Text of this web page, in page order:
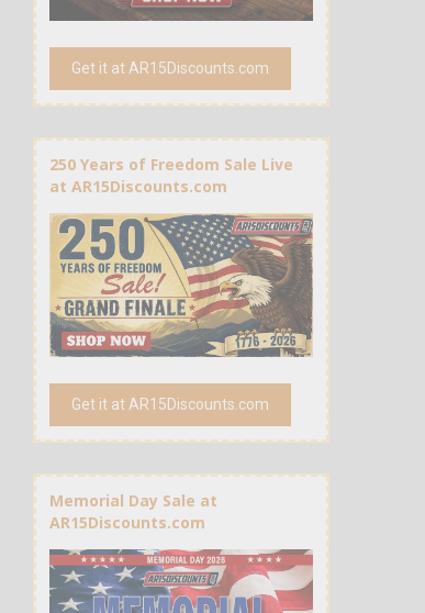
Get it at AR15Discounts.com
250 Years of Freedom Sale Live
at AR15Discounts.com
Get it at AR15Discounts.com
Memorial Day Sale at
AR15Discounts.com